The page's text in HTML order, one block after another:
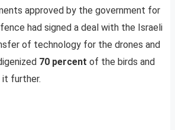
approved by the government for
had signed a deal with the Israeli
of technology for the drones and
70 percent of the birds and
it further.